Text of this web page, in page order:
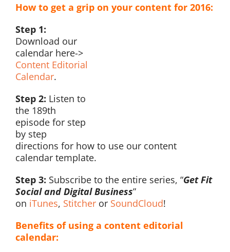
How to get a grip on your content for 2016:
Step 1:
Download our
calendar here->
Content Editorial
Calendar.
Step 2: Listen to
the 189th
episode for step
by step
directions for how to use our content
calendar template.
Step 3: Subscribe to the entire series, “Get Fit
Social and Digital Business”
on iTunes, Stitcher or SoundCloud!
Benefits of using a content editorial
calendar: